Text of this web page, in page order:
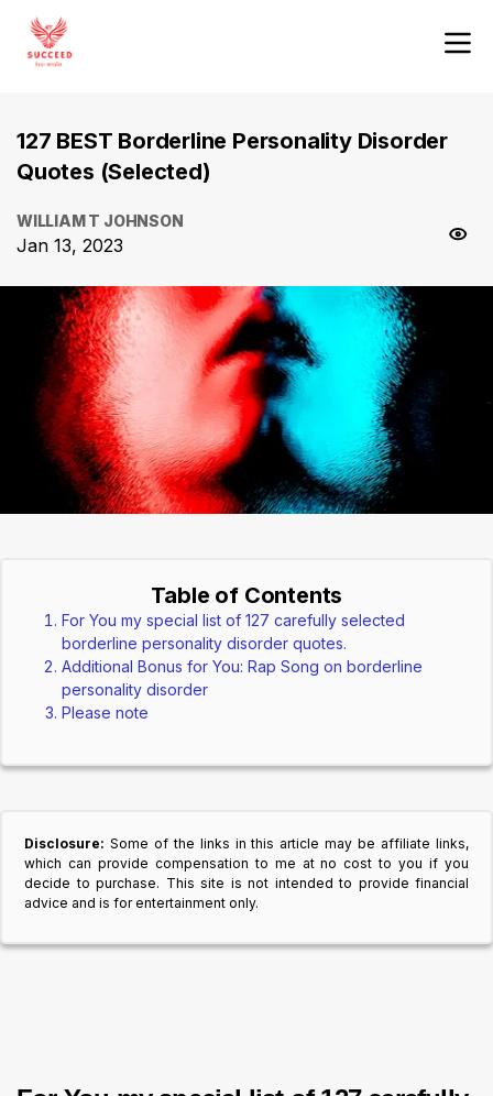
127 BEST Borderline Personality Disorder
Quotes (Selected)
WILLIAM T JOHNSON
Jan 13, 2023
Table of Contents
For You my special list of 127 carefully selected
borderline personality disorder quotes.
Additional Bonus for You: Rap Song on borderline
personality disorder
Please note
Disclosure: Some of the links in this article may be affiliate links,
which can provide compensation to me at no cost to you if you
decide to purchase. This site is not intended to provide financial
advice and is for entertainment only.